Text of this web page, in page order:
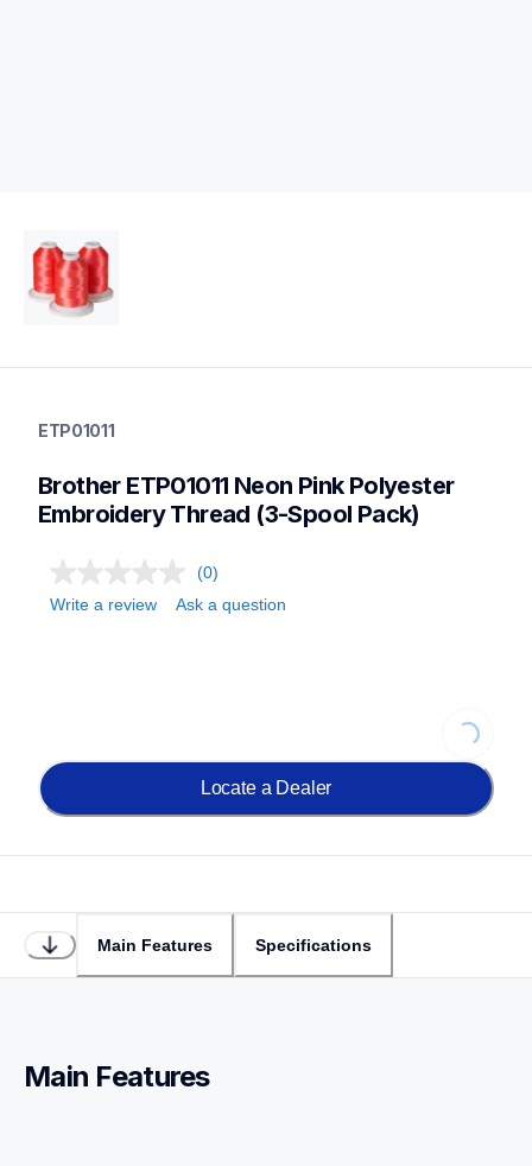
threads-spools-stands
threadsspoolsstands
ETP01011
Brother ETP01011 Neon Pink Polyester
Embroidery Thread (3-Spool Pack)
(0)
Write a review
Ask a question
Locate a Dealer
Main Features Specifications
Main Features